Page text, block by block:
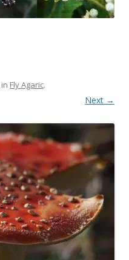
in Fly Agaric.
Next →